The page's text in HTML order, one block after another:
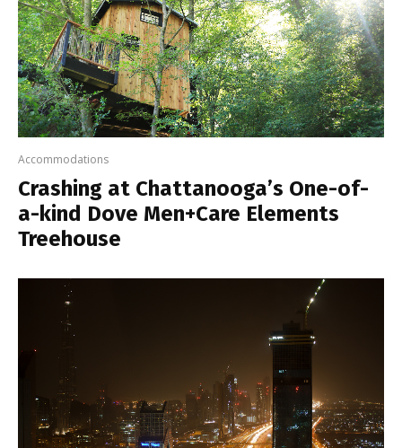
Accommodations
Crashing at Chattanooga’s One-of-
a-kind Dove Men+Care Elements
Treehouse